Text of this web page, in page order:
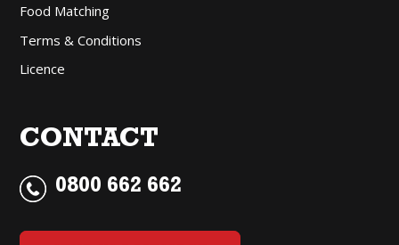
Food Matching
Terms & Conditions
Licence
CONTACT
0800 662 662